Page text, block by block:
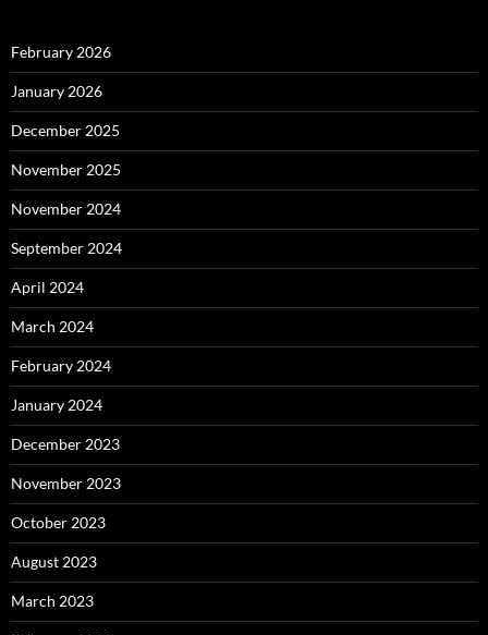
February 2026
January 2026
December 2025
November 2025
November 2024
September 2024
April 2024
March 2024
February 2024
January 2024
December 2023
November 2023
October 2023
August 2023
March 2023